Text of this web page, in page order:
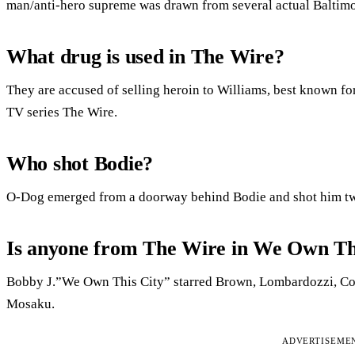
man/anti-hero supreme was drawn from several actual
What drug is used in The Wire?
They are accused of selling heroin to Williams, best known
TV series The Wire.
Who shot Bodie?
O-Dog emerged from a doorway behind Bodie and shot him
Is anyone from The Wire in We Own
Bobby J.”We Own This City” starred Brown, Lombardozzi,
Mosaku.